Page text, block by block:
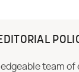
team of